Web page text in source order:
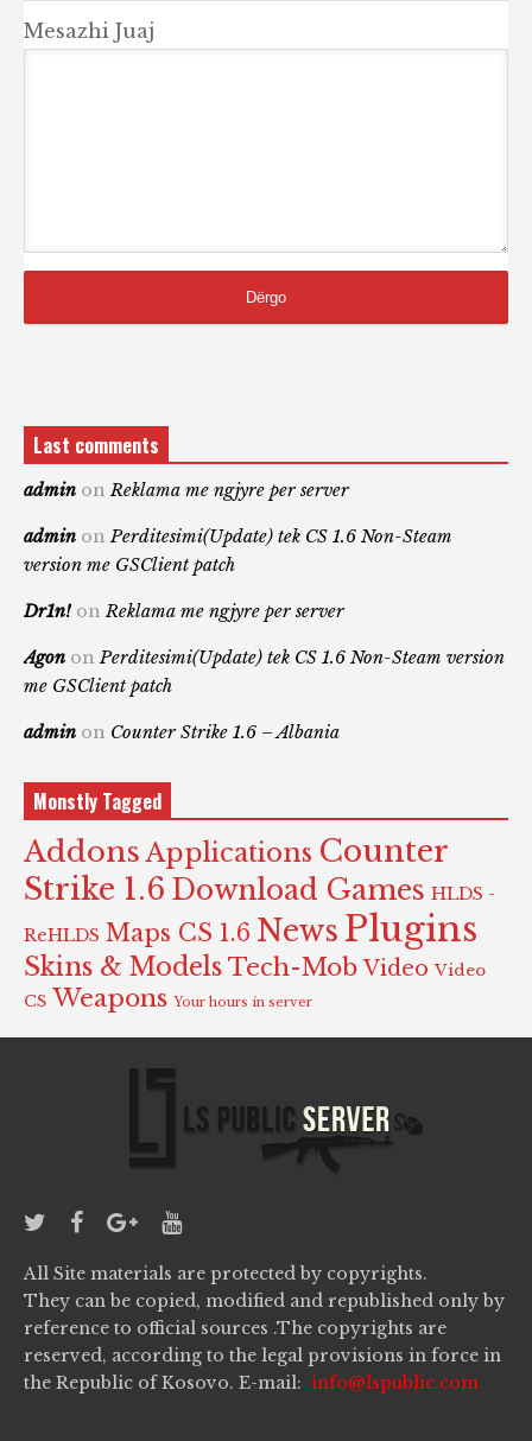
Mesazhi Juaj
Last comments
admin on Reklama me ngjyre per server
admin on Perditesimi(Update) tek CS 1.6 Non-Steam
version me GSClient patch
Dr1n! on Reklama me ngjyre per server
Agon on Perditesimi(Update) tek CS 1.6 Non-Steam version
me GSClient patch
admin on Counter Strike 1.6 – Albania
Monstly Tagged
Addons Applications Counter
Strike 1.6 Download Games HLDS -
ReHLDS Maps CS 1.6 News Plugins
Skins & Models Tech-Mob Video Video
CS Weapons Your hours in server
All Site materials are protected by copyrights.
They can be copied, modified and republished only by
reference to official sources .The copyrights are
reserved, according to the legal provisions in force in
the Republic of Kosovo. E-mail: info@lspublic.com